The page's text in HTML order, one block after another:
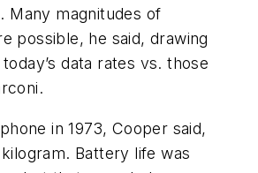
Many magnitudes of
possible, he said, drawing
data rates vs. those
in 1973, Cooper said,
Battery life was